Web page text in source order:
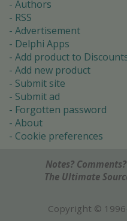
Authors
RSS
Advertisement
Delphi Apps
Add product to
Add new product
Submit site
Submit ad
Forgotten password
About
Cookie preferences
Notes?
The Ultimate
Copyright ©